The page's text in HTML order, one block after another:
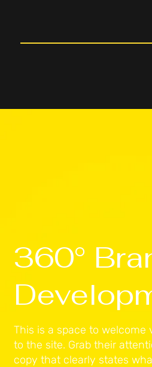
360°
This is a space to welcome
to the site. Grab their
copy that clearly states